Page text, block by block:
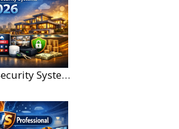
Best Home Security Systems for Large Homes in 2026